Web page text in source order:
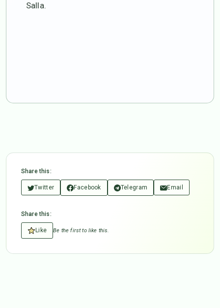
Salla.
Share this:
Twitter Facebook Telegram Email
Share this:
Like Be the first to like this.